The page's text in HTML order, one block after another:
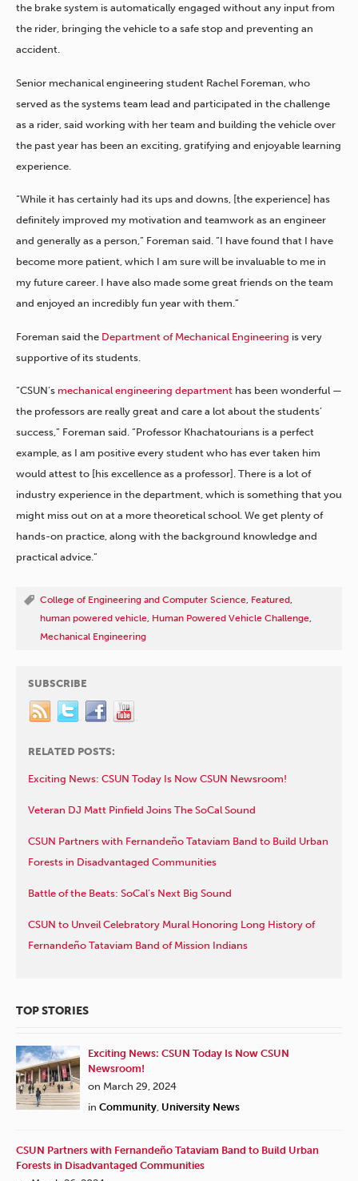
the brake system is automatically engaged without any input from
the rider, bringing the vehicle to a safe stop and preventing an
accident.
Senior mechanical engineering student Rachel Foreman, who
served as the systems team lead and participated in the challenge
as a rider, said working with her team and building the vehicle over
the past year has been an exciting, gratifying and enjoyable learning
experience.
“While it has certainly had its ups and downs, [the experience] has
definitely improved my motivation and teamwork as an engineer
and generally as a person,” Foreman said. “I have found that I have
become more patient, which I am sure will be invaluable to me in
my future career. I have also made some great friends on the team
and enjoyed an incredibly fun year with them.”
Foreman said the Department of Mechanical Engineering is very
supportive of its students.
“CSUN’s mechanical engineering department has been wonderful —
the professors are really great and care a lot about the students’
success,” Foreman said. “Professor Khachatourians is a perfect
example, as I am positive every student who has ever taken him
would attest to [his excellence as a professor]. There is a lot of
industry experience in the department, which is something that you
might miss out on at a more theoretical school. We get plenty of
hands-on practice, along with the background knowledge and
practical advice.”
College of Engineering and Computer Science, Featured,
human powered vehicle, Human Powered Vehicle Challenge,
Mechanical Engineering
SUBSCRIBE
RELATED POSTS:
Exciting News: CSUN Today Is Now CSUN Newsroom!
Veteran DJ Matt Pinfield Joins The SoCal Sound
CSUN Partners with Fernandeño Tataviam Band to Build Urban
Forests in Disadvantaged Communities
Battle of the Beats: SoCal’s Next Big Sound
CSUN to Unveil Celebratory Mural Honoring Long History of
Fernandeño Tataviam Band of Mission Indians
TOP STORIES
Exciting News: CSUN Today Is Now CSUN
Newsroom!
on March 29, 2024
in Community, University News
CSUN Partners with Fernandeño Tataviam Band to Build Urban
Forests in Disadvantaged Communities